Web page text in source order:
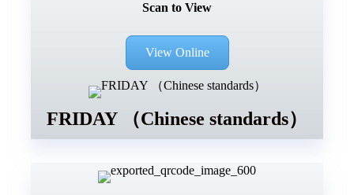
Scan to View
View Online
FRIDAY （Chinese standards）